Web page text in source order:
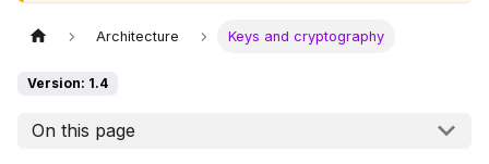
Architecture Keys and cryptography
Version: 1.4
On this page